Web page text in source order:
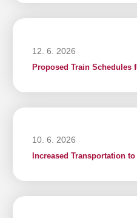
12. 6. 2026
Proposed Train Schedules
10. 6. 2026
Increased Transportation